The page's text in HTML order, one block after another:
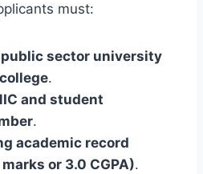
must:
public sector university
.
and student
.
academic record
or 3.0 CGPA).